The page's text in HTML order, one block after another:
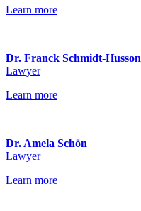
Learn more
Dr. Franck Schmidt-Husson
Lawyer
Learn more
Dr. Amela Schön
Lawyer
Learn more